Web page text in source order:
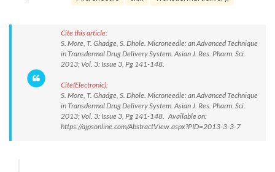
Cite this article:
S. More, T. Ghadge, S. Dhole. Microneedle: an Advanced Technique
in Transdermal Drug Delivery System. Asian J. Res. Pharm. Sci.
2013; Vol. 3: Issue 3, Pg 141-148.
Cite(Electronic):
S. More, T. Ghadge, S. Dhole. Microneedle: an Advanced Technique
in Transdermal Drug Delivery System. Asian J. Res. Pharm. Sci.
2013; Vol. 3: Issue 3, Pg 141-148. Available on:
https://ajpsonline.com/AbstractView.aspx?PID=2013-3-3-7